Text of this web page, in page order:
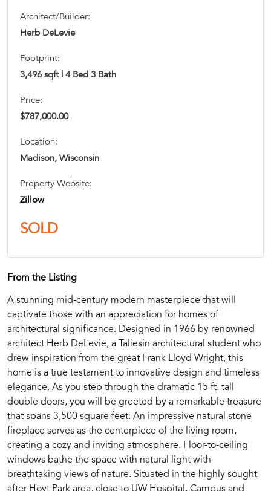
Architect/Builder:
Herb DeLevie
Footprint:
3,496 sqft | 4 Bed 3 Bath
Price:
$787,000.00
Location:
Madison, Wisconsin
Property Website:
Zillow
SOLD
From the Listing
A stunning mid-century modern masterpiece that will
captivate those with an appreciation for homes of
architectural significance. Designed in 1966 by renowned
architect Herb DeLevie, a Taliesin architectural student who
drew inspiration from the great Frank Lloyd Wright, this
home is a true testament to innovative design and timeless
elegance. As you step through the dramatic 15 ft. tall
double doors, you will be greeted by a remarkable treasure
that spans 3,500 square feet. An impressive natural stone
fireplace serves as the centerpiece of the living room,
creating a cozy and inviting atmosphere. Floor-to-ceiling
windows bathe the space with natural light with
breathtaking views of nature. Situated in the highly sought